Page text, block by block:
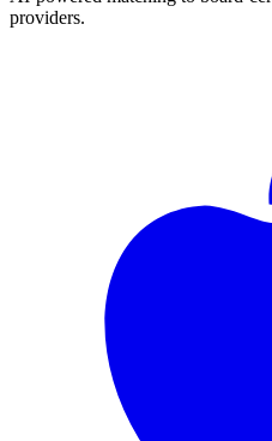
providers.